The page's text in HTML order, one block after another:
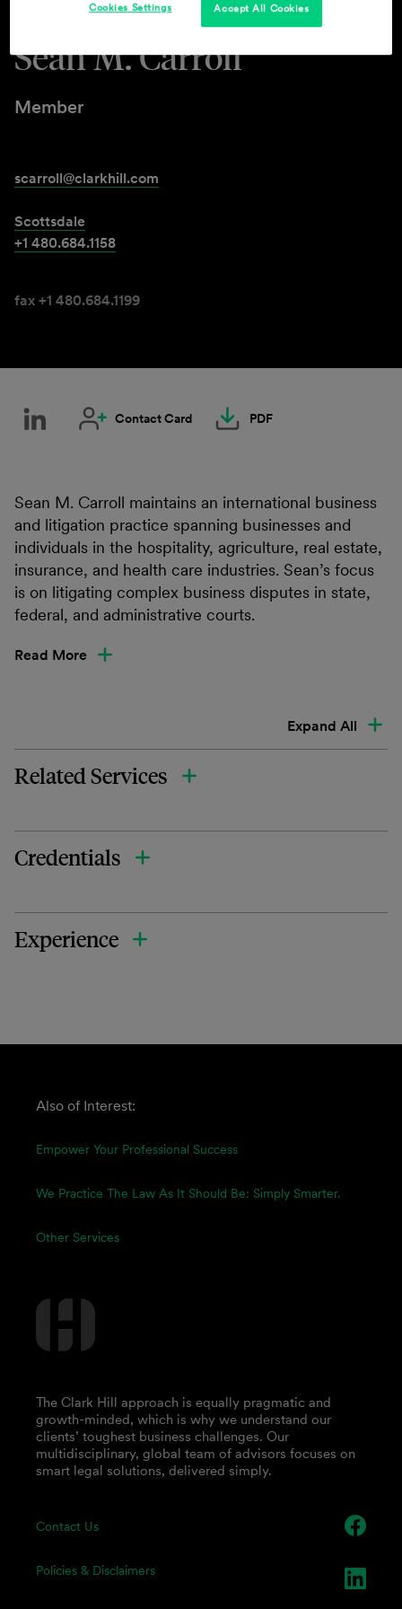
Sean M. Carroll
Member
scarroll@clarkhill.com
Scottsdale
+1 480.684.1158
fax +1 480.684.1199
Contact Card PDF
Sean M. Carroll maintains an international business
and litigation practice spanning businesses and
individuals in the hospitality, agriculture, real estate,
insurance, and health care industries. Sean’s focus
is on litigating complex business disputes in state,
federal, and administrative courts.
Read More
Expand All
Related Services
Credentials
Experience
Also of Interest:
Empower Your Professional Success
We Practice The Law As It Should Be: Simply Smarter.
Other Services
Contact Us
Policies & Disclaimers
The Clark Hill approach is equally pragmatic and
growth-minded, which is why we understand our
clients’ toughest business challenges. Our
multidisciplinary, global team of advisors focuses on
smart legal solutions, delivered simply.
Accept All Cookies
Cookies Settings